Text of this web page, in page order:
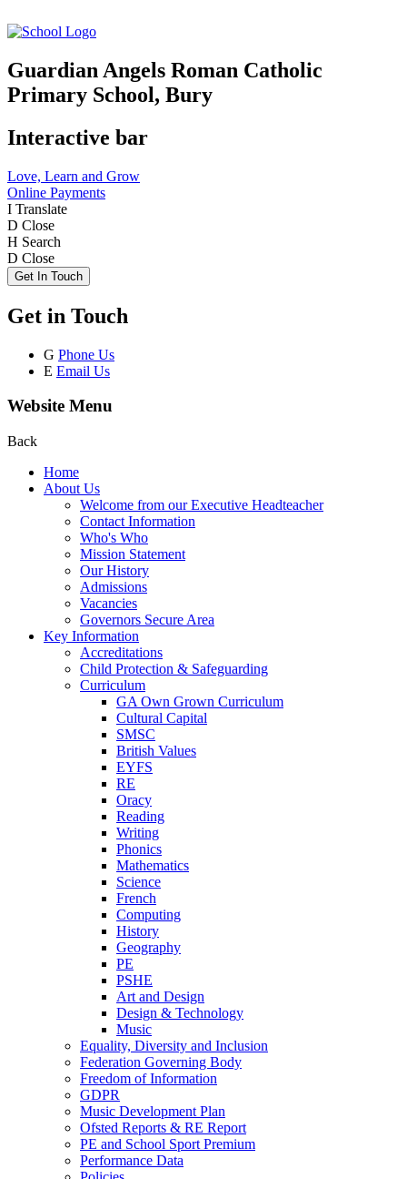
Guardian Angels Roman Catholic
Primary School, Bury
Interactive bar
Love, Learn and Grow
Online Payments
I Translate
D Close
H Search
D Close
Get In Touch
Get in Touch
G Phone Us
E Email Us
Website Menu
Back
Home
About Us
Welcome from our Executive Headteacher
Contact Information
Who's Who
Mission Statement
Our History
Admissions
Vacancies
Governors Secure Area
Key Information
Accreditations
Child Protection & Safeguarding
Curriculum
GA Own Grown Curriculum
Cultural Capital
SMSC
British Values
EYFS
RE
Oracy
Reading
Writing
Phonics
Mathematics
Science
French
Computing
History
Geography
PE
PSHE
Art and Design
Design & Technology
Music
Equality, Diversity and Inclusion
Federation Governing Body
Freedom of Information
GDPR
Music Development Plan
Ofsted Reports & RE Report
PE and School Sport Premium
Performance Data